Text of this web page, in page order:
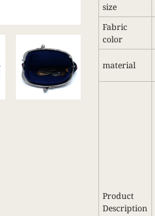
size
Fabric
color
material
Product
Description